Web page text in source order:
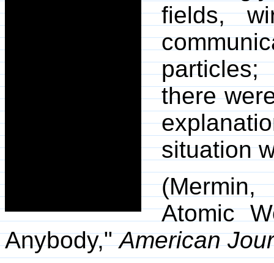
fields,
there
situation
Atomic
Anybody,"American